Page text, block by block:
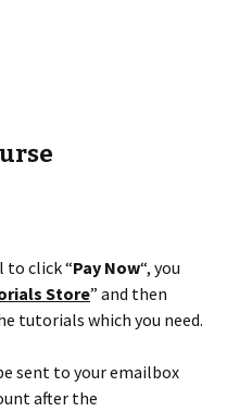
to click “Pay Now“, you
Store” and then
tutorials which you need.
sent to your emailbox
after the